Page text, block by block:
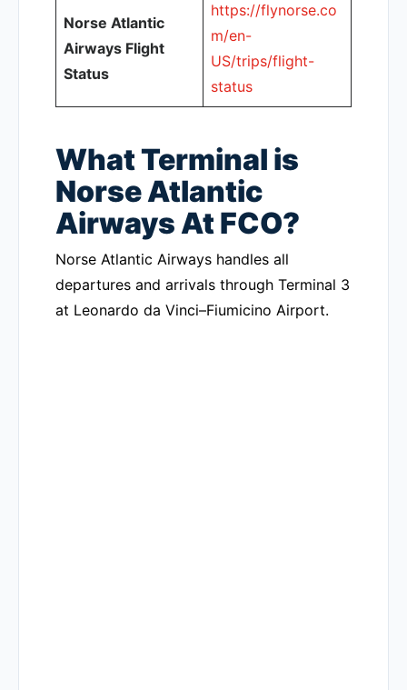
Norse Atlantic
Airways Flight
Status
https://flynorse.co
m/en-
US/trips/flight-
status
What Terminal is
Norse Atlantic
Airways At FCO?
Norse Atlantic Airways handles all
departures and arrivals through Terminal 3
at Leonardo da Vinci–Fiumicino Airport.